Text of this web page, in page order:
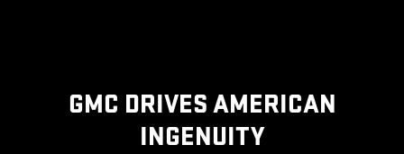
GMC DRIVES AMERICAN
INGENUITY